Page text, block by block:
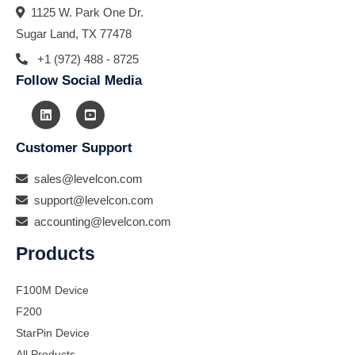
1125 W. Park One Dr.
Sugar Land, TX 77478
+1 (972) 488 - 8725
Follow Social Media
Customer Support
sales@levelcon.com
support@levelcon.com
accounting@levelcon.com
Products
F100M Device
F200
StarPin Device